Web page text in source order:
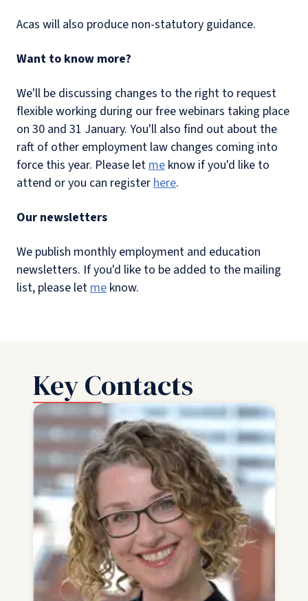
Acas will also produce non-statutory guidance.
Want to know more?
We'll be discussing changes to the right to request
flexible working during our free webinars taking place
on 30 and 31 January. You'll also find out about the
raft of other employment law changes coming into
force this year. Please letme know if you'd like to
attend or you can registerhere.
Our newsletters
We publish monthly employment and education
newsletters. If you'd like to be added to the mailing
list, please letme know.
Key Contacts